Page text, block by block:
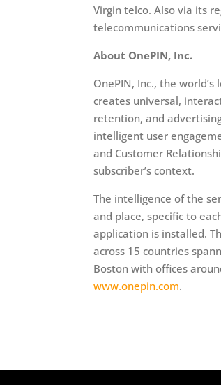
Virgin telco. Also via its
telecommunications
About OnePIN, Inc.
OnePIN, Inc., the
creates universal,
retention, and
intelligent user
and Customer
subscriber’s context.
The intelligence of the
and place, specific to
application is installed.
across 15 countries
Boston with offices
www.onepin.com.